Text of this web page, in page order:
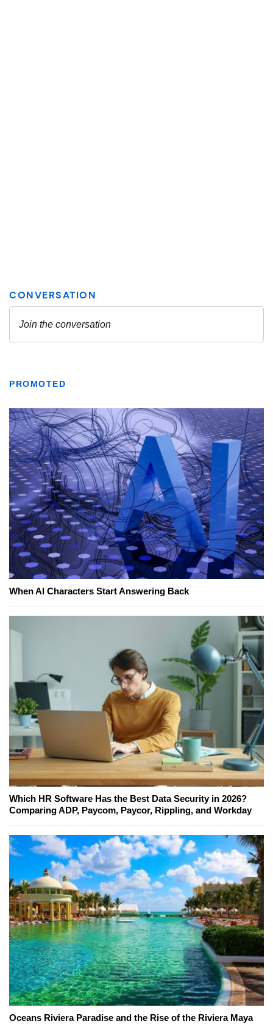
PROMOTED
When AI Characters Start Answering Back
Which HR Software Has the Best Data Security in 2026?
Comparing ADP, Paycom, Paycor, Rippling, and Workday
Oceans Riviera Paradise and the Rise of the Riviera Maya